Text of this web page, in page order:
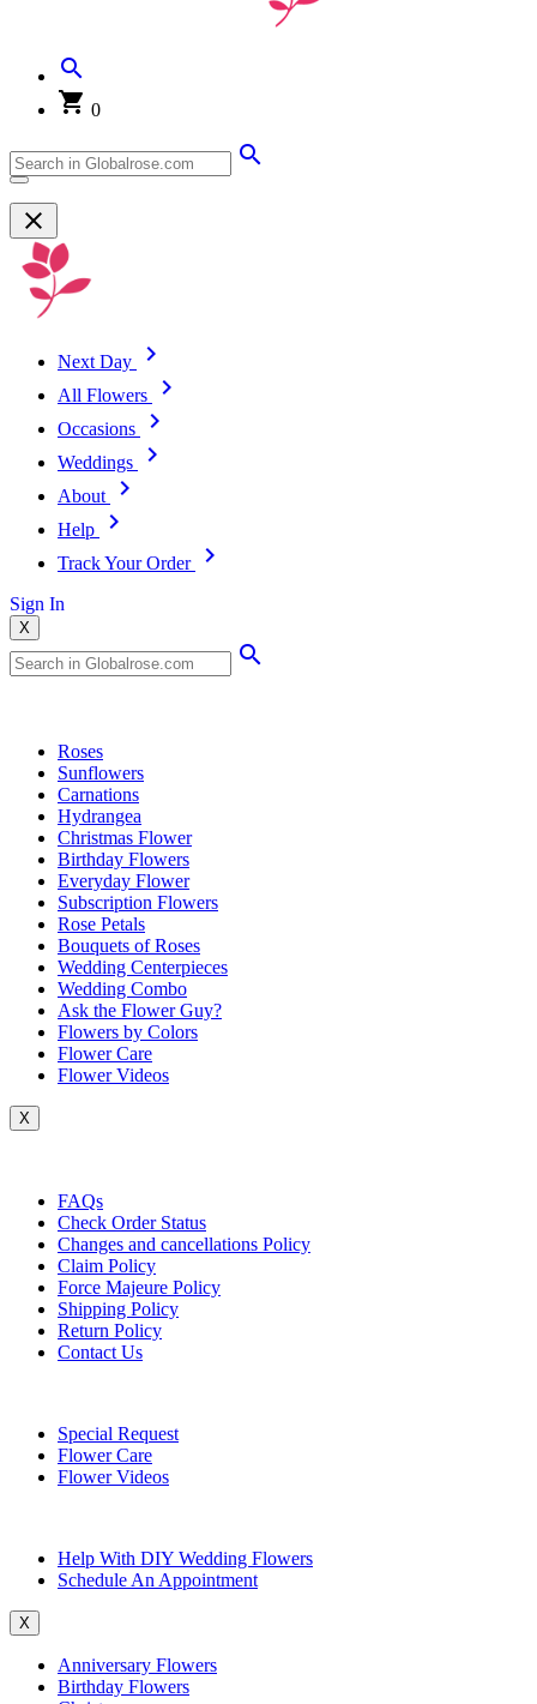
0
Next Day
All Flowers
Occasions
Weddings
About
Help
Track Your Order
Sign In
X
Roses
Sunflowers
Carnations
Hydrangea
Christmas Flower
Birthday Flowers
Everyday Flower
Subscription Flowers
Rose Petals
Bouquets of Roses
Wedding Centerpieces
Wedding Combo
Ask the Flower Guy?
Flowers by Colors
Flower Care
Flower Videos
X
FAQs
Check Order Status
Changes and cancellations Policy
Claim Policy
Force Majeure Policy
Shipping Policy
Return Policy
Contact Us
Special Request
Flower Care
Flower Videos
Help With DIY Wedding Flowers
Schedule An Appointment
X
Anniversary Flowers
Birthday Flowers